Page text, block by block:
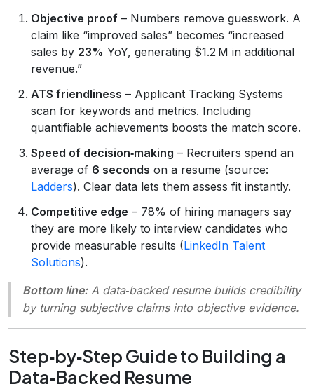
Objective proof – Numbers remove guesswork. A
claim like “improved sales” becomes “increased
sales by 23% YoY, generating $1.2 M in additional
revenue.”
ATS friendliness – Applicant Tracking Systems
scan for keywords and metrics. Including
quantifiable achievements boosts the match score.
Speed of decision‑making – Recruiters spend an
average of 6 seconds on a resume (source:
Ladders). Clear data lets them assess fit instantly.
Competitive edge – 78% of hiring managers say
they are more likely to interview candidates who
provide measurable results (LinkedIn Talent
Solutions).
Bottom line:A data‑backed resume builds credibility
by turning subjective claims into objective evidence.
Step‑by‑Step Guide to Building a
Data‑Backed Resume